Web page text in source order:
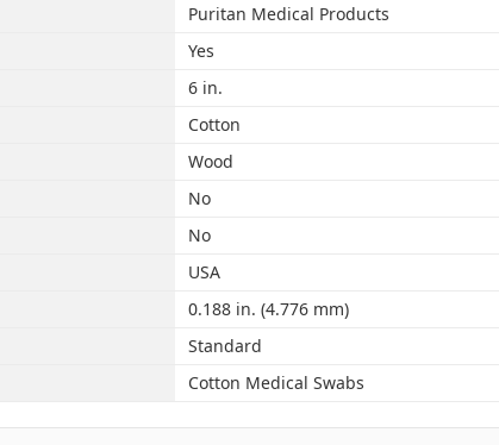
Puritan Medical Products
Yes
6 in.
Cotton
Wood
No
No
USA
0.188 in. (4.776 mm)
Standard
Cotton Medical Swabs